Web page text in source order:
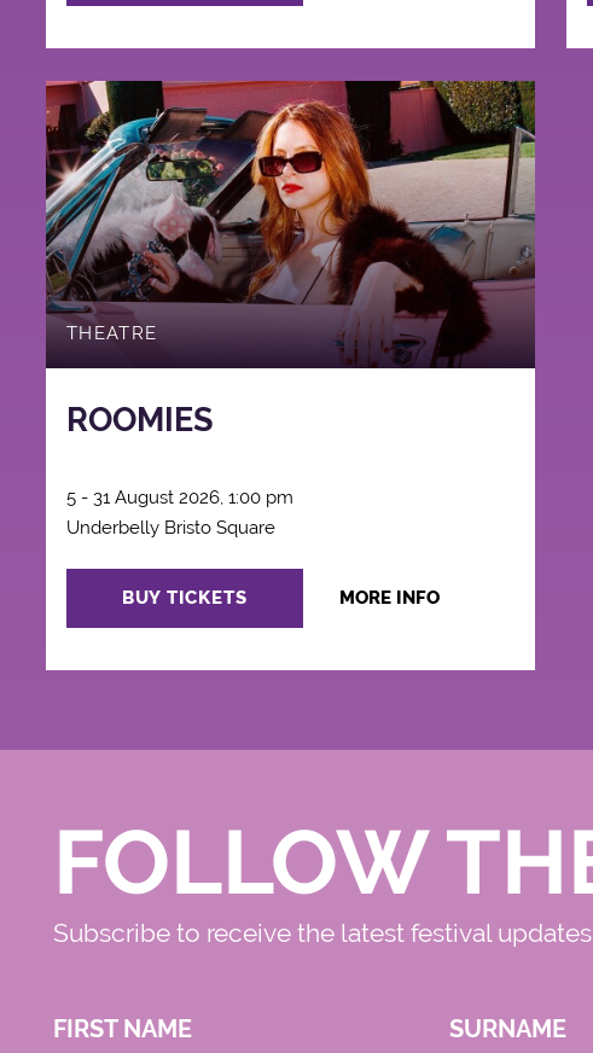
THEATRE
ROOMIES
5 - 31 August 2026, 1:00 pm
Underbelly Bristo Square
BUY TICKETS MORE INFO
FOLLOW
Subscribe to receive the latest festival updates
FIRST NAME SURNAME